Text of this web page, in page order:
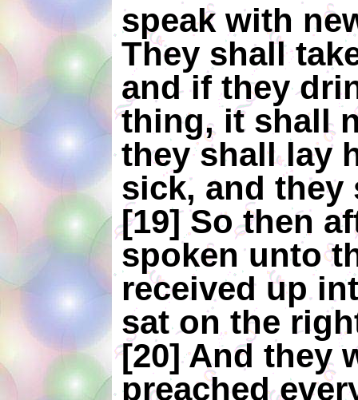
speak with
They shall
and if they
thing, it shall
they shall lay
sick, and they
[19] So then
spoken unto
received up
sat on the
[20] And they
preached